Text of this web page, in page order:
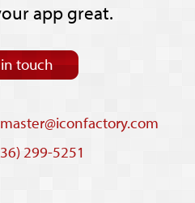
app great.
touch
299-5251